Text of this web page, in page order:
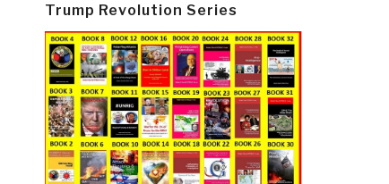
Trump Revolution Series